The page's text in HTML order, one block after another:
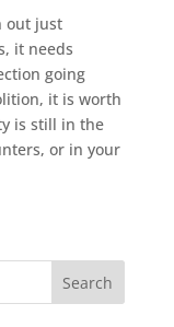
out just
it needs
going
it is worth
is still in the
or in your